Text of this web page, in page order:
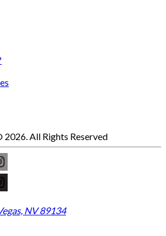
All Rights Reserved
NV 89134